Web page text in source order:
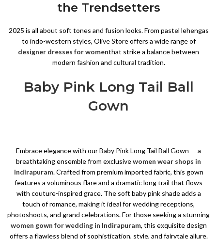
the Trendsetters
2025 is all about soft tones and fusion looks. From pastel lehengas
to indo-western styles, Olive Store offers a wide range of
designer dresses for womenthat strike a balance between
modern fashion and cultural tradition.
Baby Pink Long Tail Ball
Gown
Embrace elegance with our Baby Pink Long Tail Ball Gown — a
breathtaking ensemble from exclusivewomen wear shops in
Indirapuram. Crafted from premium imported fabric, this gown
features a voluminous flare and a dramatic long trail that flows
with couture-inspired grace. The soft baby pink shade adds a
touch of romance, making it ideal for wedding receptions,
photoshoots, and grand celebrations. For those seeking a stunning
women gown for wedding in Indirapuram, this exquisite design
offers a flawless blend of sophistication, style, and fairytale allure.